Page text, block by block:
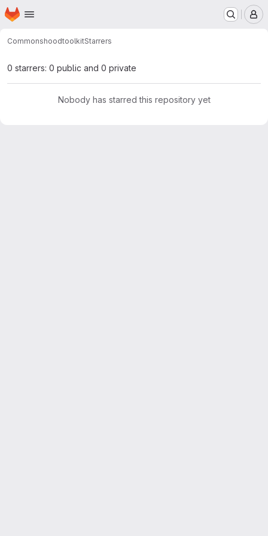
Skip to main content
Homepage
CommonshoodtoolkitStarrers
0 starrers: 0 public and 0 private
Nobody has starred this repository yet